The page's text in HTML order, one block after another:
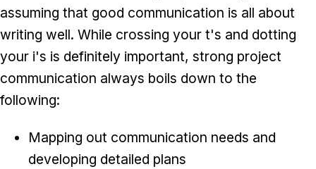
assuming that good communication is all about
writing well. While crossing your t's and dotting
your i's is definitely important, strong project
communication always boils down to the
following:
Mapping out communication needs and
developing detailed plans